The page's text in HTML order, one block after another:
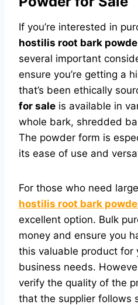
If you’re interested in
hostilis root bark
several important
ensure you’re getting a
that’s been ethically
for sale is available in
whole bark, shredded
The powder form is
its ease of use and
For those who need
hostilis root bark
excellent option. Bulk
money and ensure you
this valuable product for
business needs.
verify the quality of the
that the supplier follows